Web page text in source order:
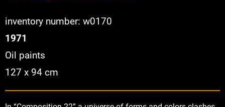
inventory number: w0170
1971
Oil paints
127 x 94 cm